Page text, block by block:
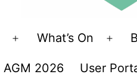
OpenWhat’s On
AGM 2026 User